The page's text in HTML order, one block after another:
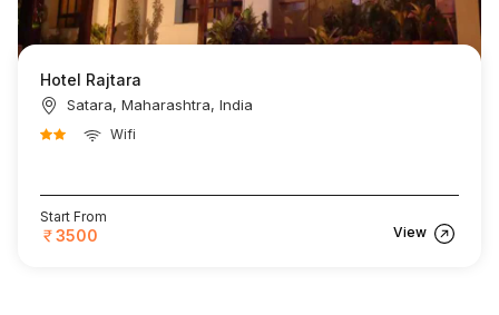
Hotel Rajtara
Satara, Maharashtra, India
Wifi
Start From
3500 View